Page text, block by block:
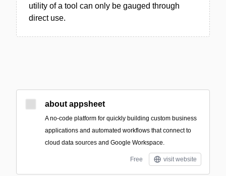
utility of a tool can only be gauged through
direct use.
about appsheet
A no-code platform for quickly building custom business
applications and automated workflows that connect to
cloud data sources and Google Workspace.
Free visit website